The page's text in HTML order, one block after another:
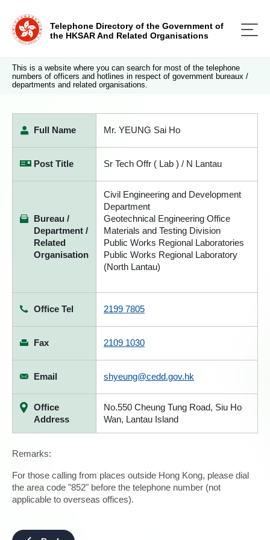
Telephone Directory of the Government of
the HKSAR And Related Organisations
This is a website where you can search for most of the telephone
numbers of officers and hotlines in respect of government bureaux /
departments and related organisations.
Full Name Mr. YEUNG Sai Ho
Post Title Sr Tech Offr ( Lab ) / N Lantau
Bureau /
Department /
Related
Organisation
Civil Engineering and Development
Department
Geotechnical Engineering Office
Materials and Testing Division
Public Works Regional Laboratories
Public Works Regional Laboratory
(North Lantau)
Office Tel 2199 7805
Fax 2109 1030
Email shyeung@cedd.gov.hk
Office
Address
No.550 Cheung Tung Road, Siu Ho
Wan, Lantau Island
Remarks:
For those calling from places outside Hong Kong, please dial
the area code "852" before the telephone number (not
applicable to overseas offices).